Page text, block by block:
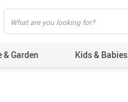
& Garden Kids & Babies